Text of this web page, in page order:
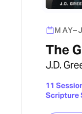
The
J.D.
11
Scripture